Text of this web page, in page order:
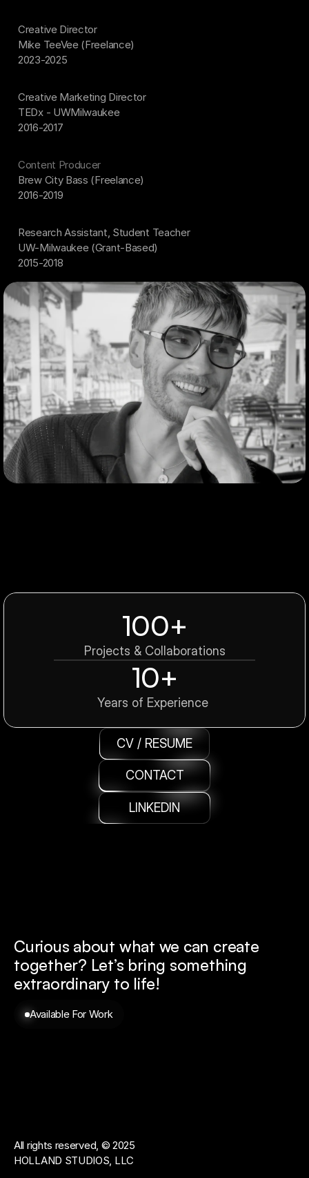
Creative Director
Mike TeeVee (Freelance)
2023-2025
Content Producer
Brew City Bass (Freelance)
2016-2019
Creative Marketing Director
TEDx - UWMilwaukee
2016-2017
Research Assistant, Student Teacher
UW-Milwaukee (Grant-Based)
2015-2018
100+
Projects & Collaborations
10+
Years of Experience
CV / RESUME
CONTACT
LINKEDIN
Curious about what we can create
together? Let’s bring something
extraordinary to life!
Available For Work
HOLLAND STUDIOS, LLC
All rights reserved, © 2025